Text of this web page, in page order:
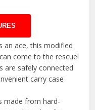
an ace, this modified
come to the rescue!
are safely connected
carry case
made from hard-